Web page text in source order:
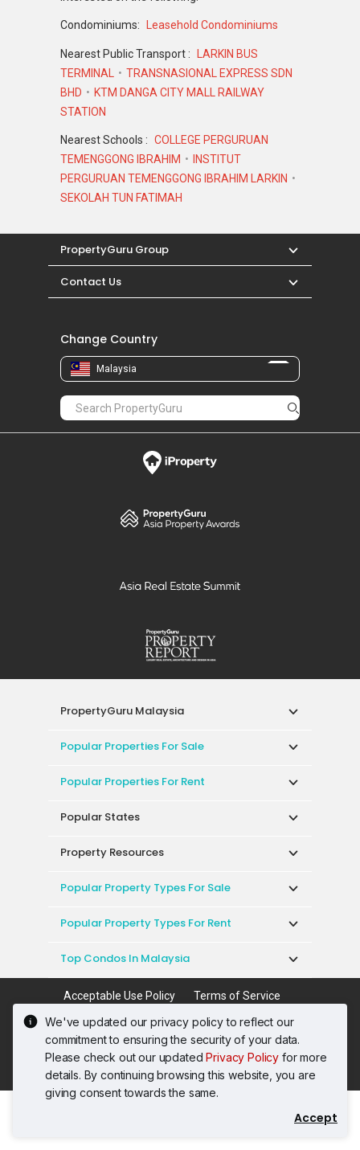
We've updated our privacy policy to reflect our
commitment to ensuring the security of your data.
Please check out our updatedPrivacy Policy for more
details. By continuing browsing this website, you are
giving consent towards the same.
Accept
Condominiums: Leasehold Condominiums
Nearest Public Transport : LARKIN BUS
TERMINAL
TRANSNASIONAL EXPRESS SDN
BHD
KTM DANGA CITY MALL RAILWAY
STATION
Nearest Schools : COLLEGE PERGURUAN
TEMENGGONG IBRAHIM
INSTITUT
PERGURUAN TEMENGGONG IBRAHIM LARKIN
SEKOLAH TUN FATIMAH
PropertyGuru Group
Contact Us
Change Country
Malaysia
PropertyGuru Malaysia
Popular Properties For Sale
Popular Properties For Rent
Popular States
Property Resources
Popular Property Types For Sale
Popular Property Types For Rent
Top Condos In Malaysia
Acceptable Use Policy
Terms of Service
Privacy Policy
Terms of Purchase
© 2026 PropertyGuru International (Malaysia)
Sdn. Bhd.
201001036744 (920667-W) All rights reserved